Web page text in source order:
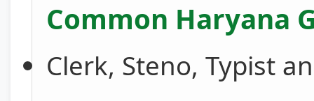
Common Haryana
Clerk, Steno, Typist